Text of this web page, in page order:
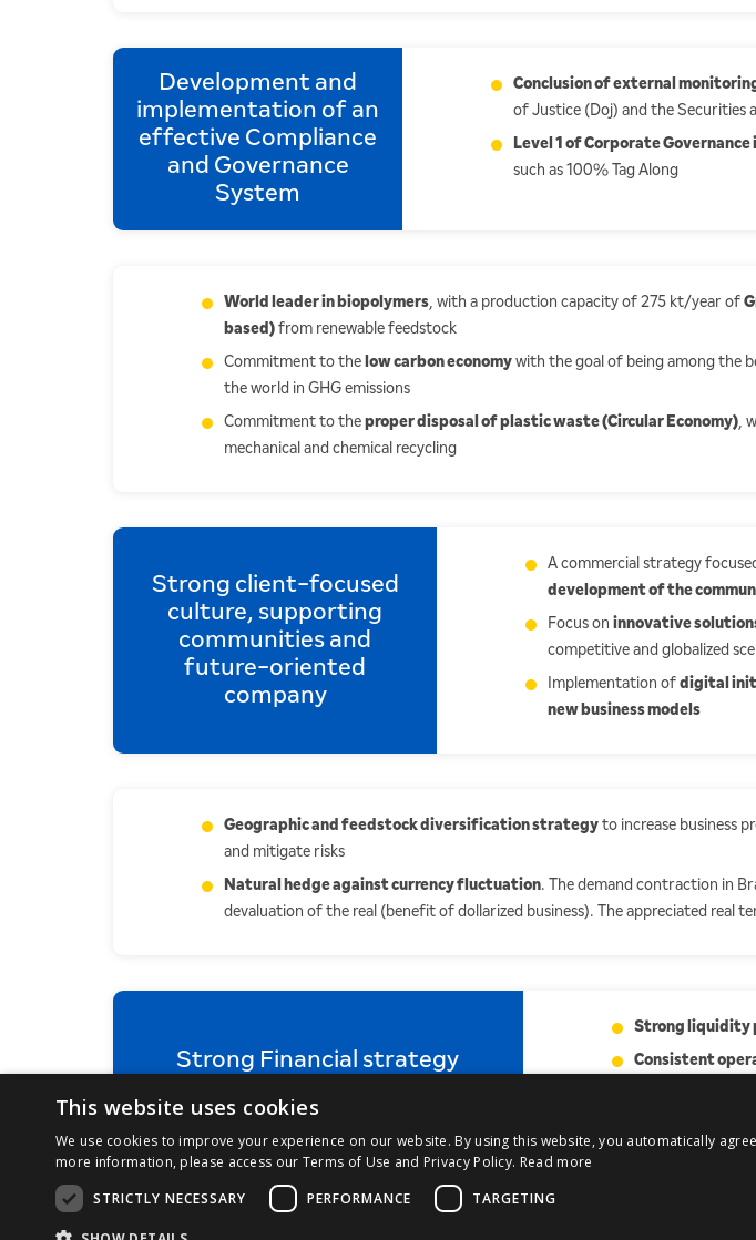
Development and
implementation of an
effective Compliance
and Governance
System
Conclusion of external
of Justice (Doj) and the Securities
Level 1 of Corporate Governance
such as 100% Tag Along
World leader in biopolymers, with a production capacity of 275 kt/year of
based) from renewable feedstock
Commitment to the low carbon economy with the goal of being among the
the world in GHG emissions
Commitment to the proper disposal of plastic waste (Circular Economy),
mechanical and chemical recycling
Strong client-focused
culture, supporting
communities and
future-oriented
company
A commercial strategy
development of the
Focus oninnovative
competitive and globalized
Implementation ofdigital
new business models
Geographic and feedstock diversification strategy to increase business
and mitigate risks
Natural hedge against currency fluctuation. The demand contraction in
devaluation of the real (benefit of dollarized business). The appreciated real
Strong Financial strategy
Strong liquidity
Consistent
This website uses cookies
We use cookies to improve your experience on our website. By using this website, you automatically
more information, please access our Terms of Use and Privacy Policy. Read more
STRICTLY NECESSARY
PERFORMANCE TARGETING